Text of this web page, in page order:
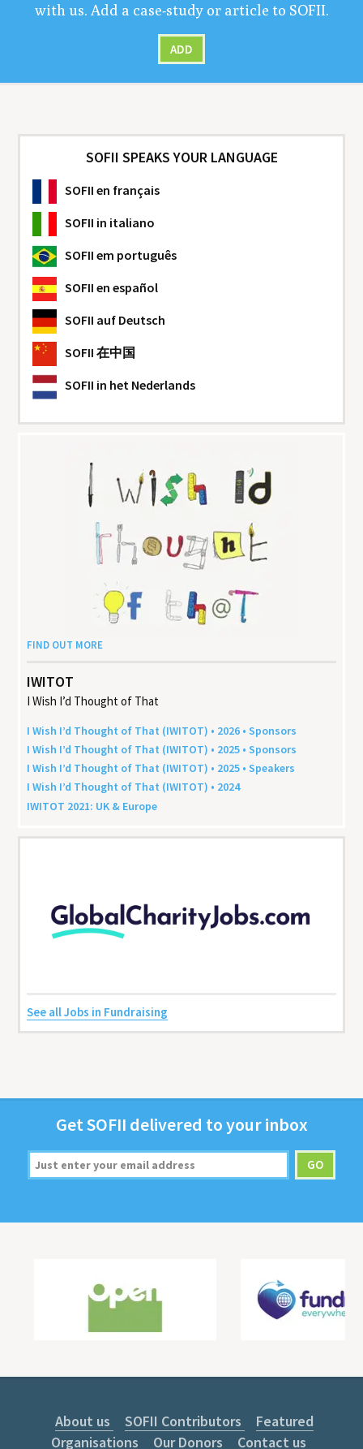
with us. Add a case-study or arti­cle to SOFII.
ADD
SOFII SPEAKS YOUR LANGUAGE
SOFII en français
SOFII in italiano
SOFII em português
SOFII en español
SOFII auf Deutsch
SOFII 在中国
SOFII in het Nederlands
FIND OUT MORE
IWITOT
I Wish I’d Thought of That
I Wish I’d Thought of That (IWITOT) • 2026 • Sponsors
I Wish I’d Thought of That (IWITOT) • 2025 • Sponsors
I Wish I’d Thought of That (IWITOT) • 2025 • Speakers
I Wish I’d Thought of That (IWITOT) • 2024
IWITOT 2021: UK & Europe
See all Jobs in Fundraising
GetSOFII deliv­ered to your inbox
About us SOFII Contributors
Featured
Organisations
Our Donors Contact us